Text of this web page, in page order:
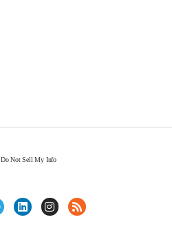
Do Not Sell My Info